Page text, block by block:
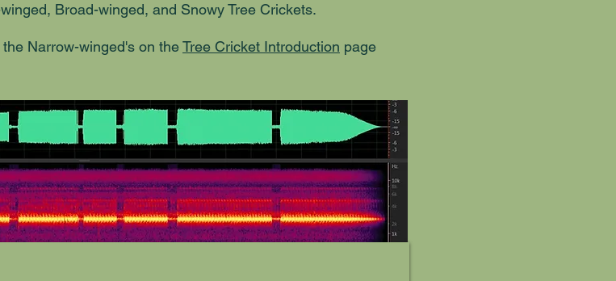
Broad-winged, and Snowy Tree Crickets.
Narrow-winged's on theTree Cricket Introduction page